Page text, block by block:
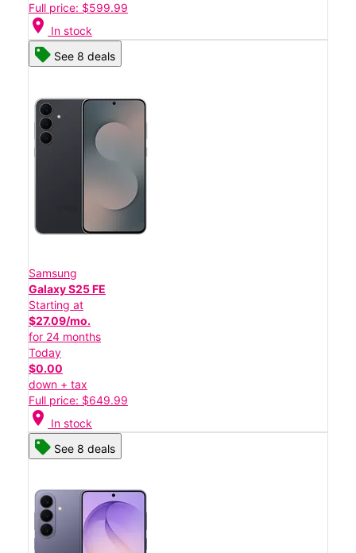
Full price: $599.99
location_on In stock
See 8 deals
Samsung
Galaxy S25 FE
Starting at
$27.09/mo.
for 24 months
Today
$0.00
down + tax
Full price: $649.99
location_on In stock
See 8 deals